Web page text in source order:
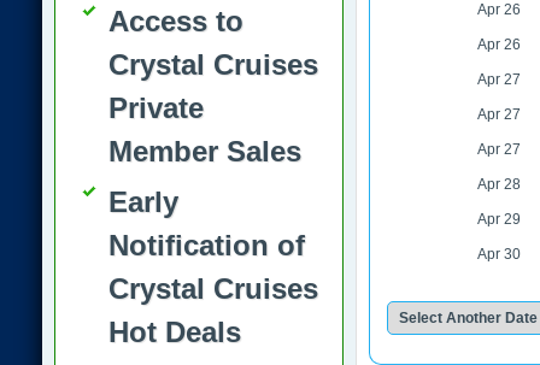
Apr 26
Apr 26
Apr 27
Apr 27
Apr 27
Apr 28
Apr 29
Apr 30
Access to
Crystal Cruises
Private
Member Sales
Early
Notification of
Crystal Cruises
Hot Deals